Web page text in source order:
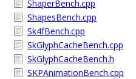
ShaperBench.cpp
ShapesBench.cpp
Sk4fBench.cpp
SkGlyphCacheBench.cpp
SkGlyphCacheBench.h
SKPAnimationBench.cpp